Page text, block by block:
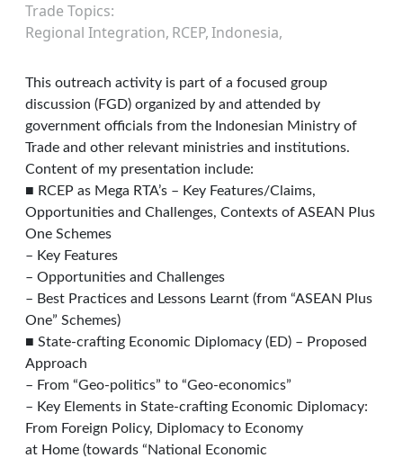
Trade Topics
Regional Integration RCEP Indonesia
This outreach activity is part of a focused group
discussion (FGD) organized by and attended by
government officials from the Indonesian Ministry of
Trade and other relevant ministries and institutions.
Content of my presentation include:
■ RCEP as Mega RTA’s – Key Features/Claims,
Opportunities and Challenges, Contexts of ASEAN Plus
One Schemes
– Key Features
– Opportunities and Challenges
– Best Practices and Lessons Learnt (from “ASEAN Plus
One” Schemes)
■ State-crafting Economic Diplomacy (ED) – Proposed
Approach
– From “Geo-politics” to “Geo-economics”
– Key Elements in State-crafting Economic Diplomacy:
From Foreign Policy, Diplomacy to Economy
at Home (towards “National Economic